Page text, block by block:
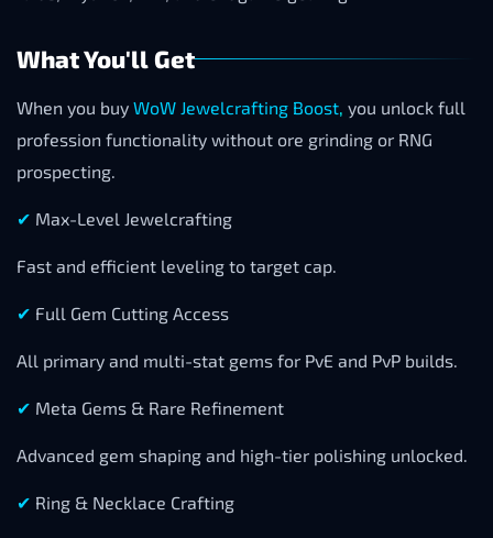
What You'll Get
When you buy WoW Jewelcrafting Boost, you unlock full
profession functionality without ore grinding or RNG
prospecting.
✔ Max-Level Jewelcrafting
Fast and efficient leveling to target cap.
✔ Full Gem Cutting Access
All primary and multi-stat gems for PvE and PvP builds.
✔ Meta Gems & Rare Refinement
Advanced gem shaping and high-tier polishing unlocked.
✔ Ring & Necklace Crafting